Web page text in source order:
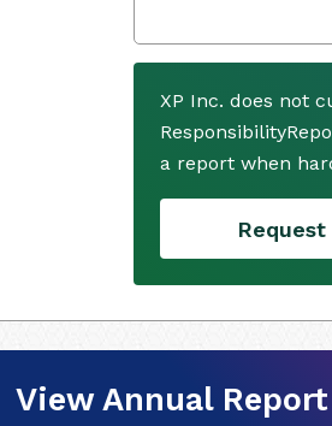
XP Inc. does not
a report when
View Annual Report